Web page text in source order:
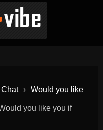
Chat › Would you like
you like you if